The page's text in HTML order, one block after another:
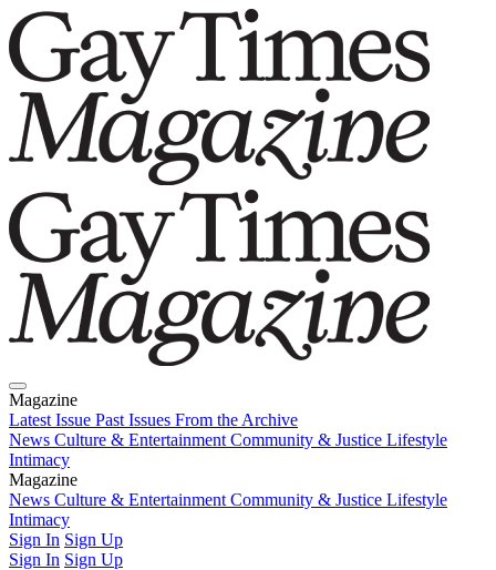
Magazine
Latest Issue Past Issues From the Archive
News Culture & Entertainment Community & Justice Lifestyle
Intimacy
Magazine
Latest IssuePast IssuesFrom the Archive
News Culture & Entertainment Community & Justice Lifestyle
Intimacy
Sign In Sign Up
Sign In Sign Up